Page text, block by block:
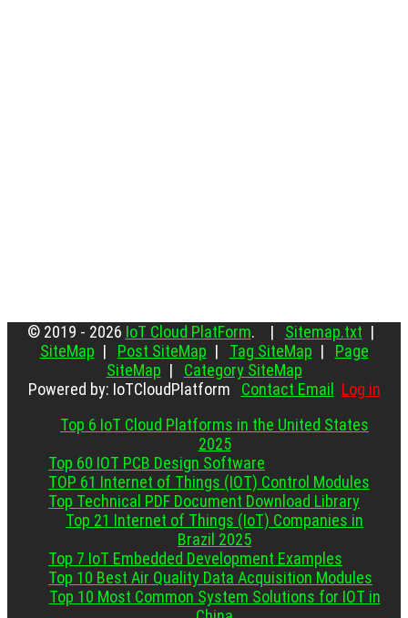
© 2019 - 2026 IoT Cloud PlatForm. | Sitemap.txt |
SiteMap | Post SiteMap | Tag SiteMap | Page
SiteMap | Category SiteMap
Powered by: IoTCloudPlatform Contact Email Log in
Top 6 IoT Cloud Platforms in the United States
2025
Top 60 IOT PCB Design Software
TOP 61 Internet of Things (IOT) Control Modules
Top Technical PDF Document Download Library
Top 21 Internet of Things (IoT) Companies in
Brazil 2025
Top 7 IoT Embedded Development Examples
Top 10 Best Air Quality Data Acquisition Modules
Top 10 Most Common System Solutions for IOT in